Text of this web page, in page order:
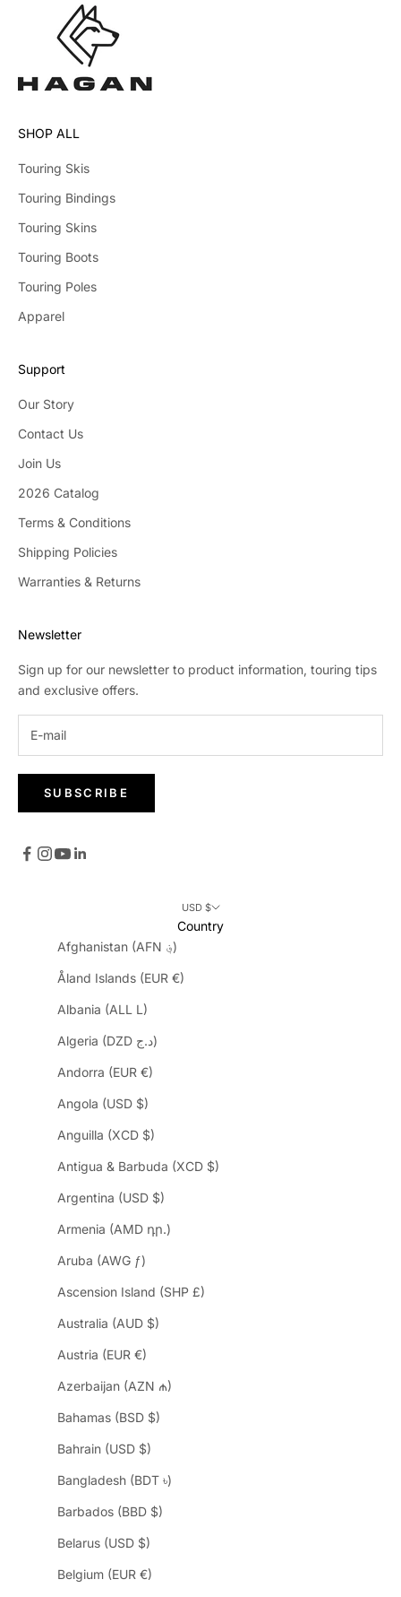
SHOP ALL
Touring Skis
Touring Bindings
Touring Skins
Touring Boots
Touring Poles
Apparel
Support
Our Story
Contact Us
Join Us
2026 Catalog
Terms & Conditions
Shipping Policies
Warranties & Returns
Newsletter
Sign up for our newsletter to product information, touring tips
and exclusive offers.
SUBSCRIBE
USD $
Country
Afghanistan (AFN ؋)
Åland Islands (EUR €)
Albania (ALL L)
Algeria (DZD د.ج)
Andorra (EUR €)
Angola (USD $)
Anguilla (XCD $)
Antigua & Barbuda (XCD $)
Argentina (USD $)
Armenia (AMD դր.)
Aruba (AWG ƒ)
Ascension Island (SHP £)
Australia (AUD $)
Austria (EUR €)
Azerbaijan (AZN ₼)
Bahamas (BSD $)
Bahrain (USD $)
Bangladesh (BDT ৳)
Barbados (BBD $)
Belarus (USD $)
Belgium (EUR €)